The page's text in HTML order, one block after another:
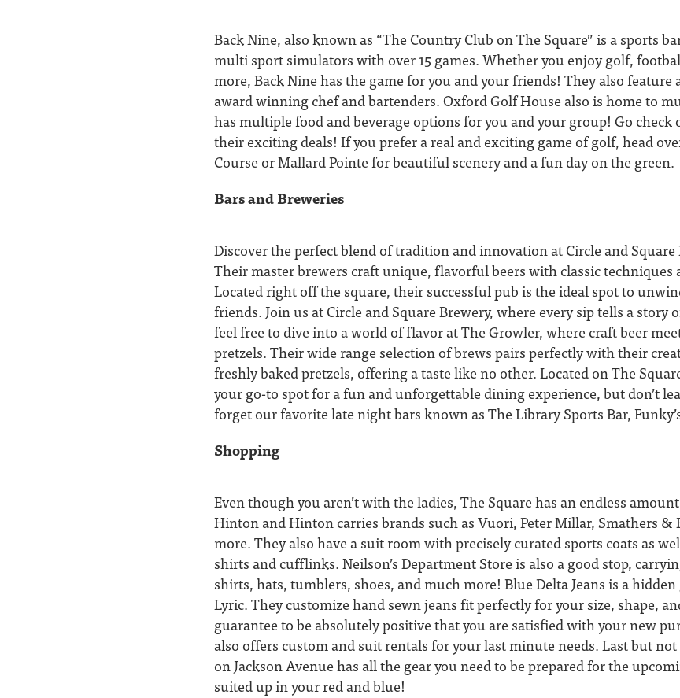
Back Nine, also known as “The Country Club on The Square” is a sports
multi sport simulators with over 15 games. Whether you enjoy golf,
more, Back Nine has the game for you and your friends! They also
award winning chef and bartenders. Oxford Golf House also is home to
has multiple food and beverage options for you and your group! Go check
their exciting deals! If you prefer a real and exciting game of golf, head
Course or Mallard Pointe for beautiful scenery and a fun day on the green.
Bars and Breweries
Discover the perfect blend of tradition and innovation at Circle and
Their master brewers craft unique, flavorful beers with classic
Located right off the square, their successful pub is the ideal spot to
friends. Join us at Circle and Square Brewery, where every sip tells a story
feel free to dive into a world of flavor at The Growler, where craft beer
pretzels. Their wide range selection of brews pairs perfectly with their
freshly baked pretzels, offering a taste like no other. Located on The
your go-to spot for a fun and unforgettable dining experience, but don’t
forget our favorite late night bars known as The Library Sports Bar,
Shopping
Even though you aren’t with the ladies, The Square has an endless
Hinton and Hinton carries brands such as Vuori, Peter Millar, Smathers &
more. They also have a suit room with precisely curated sports coats as
shirts and cufflinks. Neilson’s Department Store is also a good stop,
shirts, hats, tumblers, shoes, and much more! Blue Delta Jeans is a
Lyric. They customize hand sewn jeans fit perfectly for your size, shape,
guarantee to be absolutely positive that you are satisfied with your new
also offers custom and suit rentals for your last minute needs. Last but not
on Jackson Avenue has all the gear you need to be prepared for the
suited up in your red and blue!